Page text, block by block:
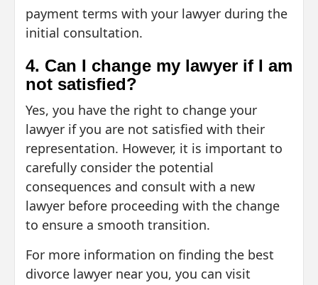
payment terms with your lawyer during the
initial consultation.
4. Can I change my lawyer if I am
not satisfied?
Yes, you have the right to change your
lawyer if you are not satisfied with their
representation. However, it is important to
carefully consider the potential
consequences and consult with a new
lawyer before proceeding with the change
to ensure a smooth transition.
For more information on finding the best
divorce lawyer near you, you can visit